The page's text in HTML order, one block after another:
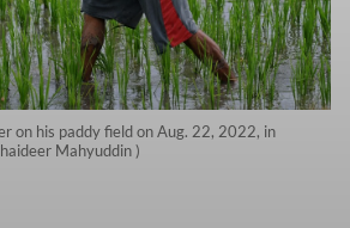
on his paddy field on Aug. 22, 2022, in
Mahyuddin )